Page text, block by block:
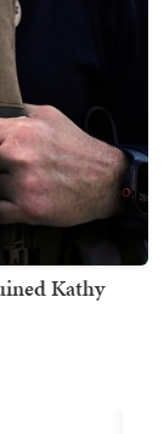
Kathy